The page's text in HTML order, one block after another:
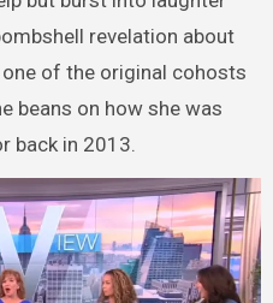
revelation about
one of the original cohosts
beans on how she was
back in 2013.